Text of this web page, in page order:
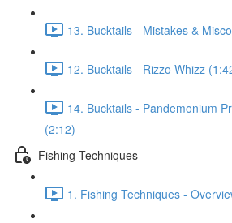
13. Bucktails - Mistakes &
12. Bucktails - Rizzo Whizz
14. Bucktails - Pandemonium
(2:12)
Fishing Techniques
1. Fishing Techniques -